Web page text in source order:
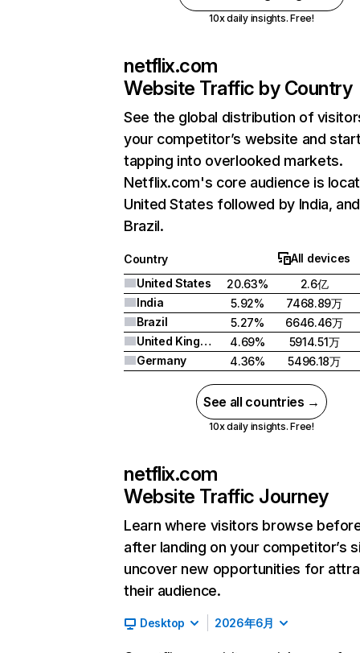
10x daily insights. Free!
netflix.com
Website Traffic by Country
See the global distribution of
your competitor’s website and
tapping into overlooked markets.
Netflix.com's core audience is
United States followed by India, and
Brazil.
Country
All devices
United States
20.63%
2.6亿
India
5.92%
7468.89万
Brazil
5.27%
6646.46万
United Kingdom
4.69%
5914.51万
Germany
4.36% 5496.18万
See all countries →
10x daily insights. Free!
netflix.com
Website Traffic Journey
Learn where visitors browse
after landing on your competitor’s
uncover new opportunities for
their audience.
Desktop 2026年6月